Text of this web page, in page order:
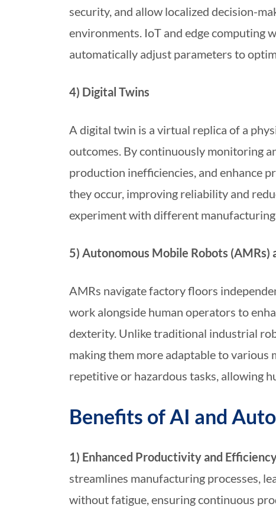
security, and allow localized decision-
environments. IoT and edge computing
automatically adjust parameters to
4) Digital Twins
A digital twin is a virtual replica of a
outcomes. By continuously monitoring
production inefficiencies, and enhance
they occur, improving reliability and
experiment with different
5) Autonomous Mobile Robots (AMRs)
AMRs navigate factory floors
work alongside human operators to
dexterity. Unlike traditional industrial
making them more adaptable to
repetitive or hazardous tasks, allowing
Benefits of AI and
1) Enhanced Productivity and
streamlines manufacturing processes,
without fatigue, ensuring continuous